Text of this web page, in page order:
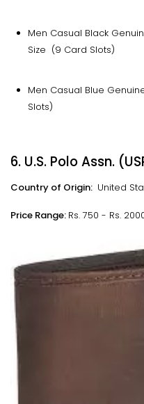
Men Casual Black
Size (9 Card Slots)
Men Casual Blue
Slots)
6. U.S. Polo Assn.
Country of Origin: United
Price Range: Rs. 750 - Rs.